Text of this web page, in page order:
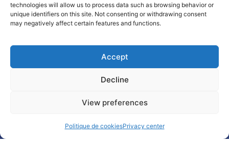
technologies will allow us to process data such as browsing behavior or
unique identifiers on this site. Not consenting or withdrawing consent
may negatively affect certain features and functions.
Accept
Decline
View preferences
Politique de cookiesPrivacy center